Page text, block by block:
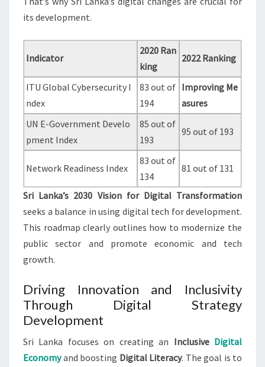
its development.
Indicator
2020 Ran
king
2022 Ranking
ITU Global Cybersecurity I
ndex
83 out of
194
Improving Me
asures
UN E-Government Develo
pment Index
85 out of
193
95 out of 193
Network Readiness Index
83 out of
134
81 out of 131
Sri Lanka’s 2030 Vision for Digital Transformation
seeks a balance in using digital tech for development.
This roadmap clearly outlines how to modernize the
public sector and promote economic and tech
growth.
Driving Innovation and Inclusivity
Through Digital Strategy
Development
Sri Lanka focuses on creating an Inclusive Digital
Economyand boosting Digital Literacy. The goal is to